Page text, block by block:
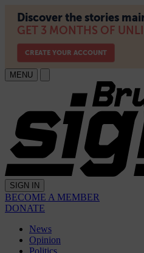
MENU
SIGN IN
BECOME A MEMBER
DONATE
News
Opinion
Politics